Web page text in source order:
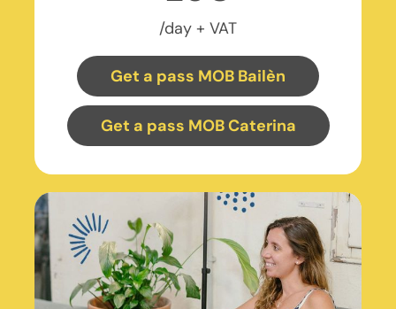
/day + VAT
Get a pass MOB Bailèn
Get a pass MOB Caterina